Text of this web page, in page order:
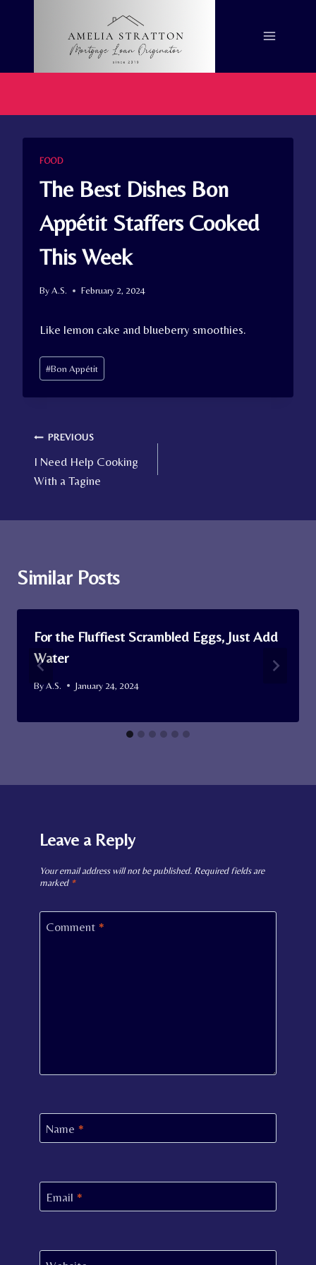
FOOD
The Best Dishes Bon
Appétit Staffers Cooked
This Week
ByA.S. February 2, 2024
Like lemon cake and blueberry smoothies.
Post
Tags:
#Bon Appétit
Post
navigation
PREVIOUS
I Need Help Cooking
With a Tagine
Similar Posts
For the Fluffiest Scrambled Eggs, Just Add
Water
ByA.S. January 24, 2024
Leave a Reply
Your email address will not be published. Required fields are
marked *
Comment *
Name *
Email *